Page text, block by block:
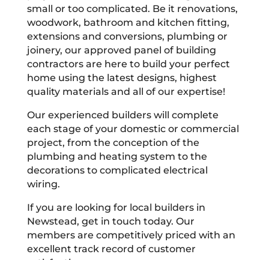
small or too complicated. Be it renovations,
woodwork, bathroom and kitchen fitting,
extensions and conversions, plumbing or
joinery, our approved panel of building
contractors are here to build your perfect
home using the latest designs, highest
quality materials and all of our expertise!
Our experienced builders will complete
each stage of your domestic or commercial
project, from the conception of the
plumbing and heating system to the
decorations to complicated electrical
wiring.
If you are looking for local builders in
Newstead, get in touch today. Our
members are competitively priced with an
excellent track record of customer